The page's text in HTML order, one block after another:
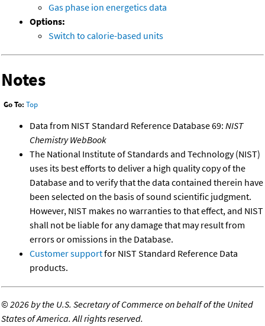
Gas phase ion energetics data
Options:
Switch to calorie-based units
Notes
Go To: Top
Data from NIST Standard Reference Database 69: NIST
Chemistry WebBook
The National Institute of Standards and Technology (NIST)
uses its best efforts to deliver a high quality copy of the
Database and to verify that the data contained therein have
been selected on the basis of sound scientific judgment.
However, NIST makes no warranties to that effect, and NIST
shall not be liable for any damage that may result from
errors or omissions in the Database.
Customer supportfor NIST Standard Reference Data
products.
©2026 by the U.S. Secretary of Commerce on behalf of the United
States of America. All rights reserved.